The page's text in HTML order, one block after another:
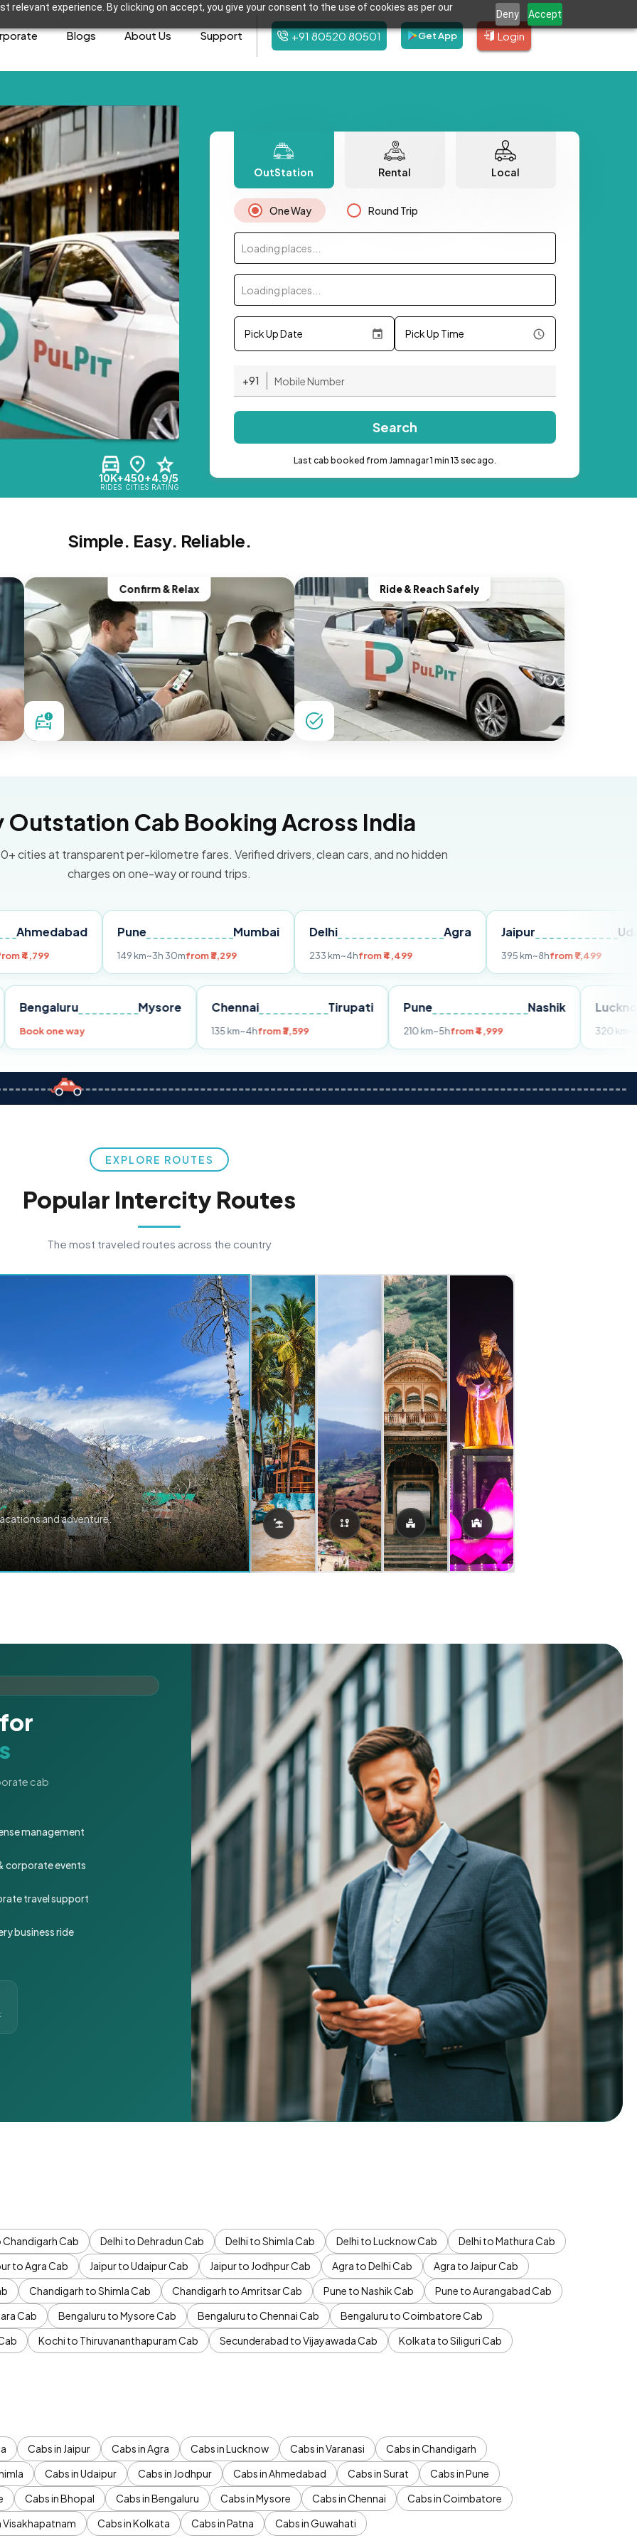
relevant experience. By clicking on accept, you give your consent to the use of cookies as per our
Deny Accept
Blogs About Us Support +91 80520 80501 Get App Login
10K+
RIDES
450+
CITIES
4.9/5
RATING
OutStation Rental Local
One Way Round Trip
Loading places...
Loading places...
Pick Up Date Pick Up Time
+91
Search
Last cab booked from Jamnagar 1 min 13 sec ago.
Simple. Easy. Reliable.
Confirm & Relax Ride & Reach Safely
Outstation Cab Booking Across India
cities at transparent per-kilometre fares. Verified drivers, clean cars, and no hidden
charges on one-way or round trips.
Pune
~3h 30mfrom ₹3,299
Delhi
from ₹4,499
Jaipur
from ₹7,499
Pune Bengaluru Mysore
Book one way
Chennai Tirupati
135 km~4hfrom ₹3,599
Nashik
210 km~5hfrom ₹4,999
EXPLORE ROUTES
Popular Intercity Routes
The most traveled routes across the country
and adventure.
cab
management
corporate events
travel support
business ride
Chandigarh Cab Delhi to Dehradun Cab Delhi to Shimla Cab Delhi to Lucknow Cab
Delhi to Mathura Cab
to Agra Cab Jaipur to Udaipur Cab Jaipur to Jodhpur Cab Agra to Delhi Cab
Agra to Jaipur Cab
Chandigarh to Shimla Cab Chandigarh to Amritsar Cab Pune to Nashik Cab
Pune to Aurangabad Cab
Cab Bengaluru to Mysore Cab Bengaluru to Chennai Cab
Bengaluru to Coimbatore Cab
Kochi to Thiruvananthapuram Cab Secunderabad to Vijayawada Cab
Kolkata to Siliguri Cab
Cabs in Jaipur Cabs in Agra Cabs in Lucknow Cabs in Varanasi
Cabs in Chandigarh
Cabs in Udaipur Cabs in Jodhpur Cabs in Ahmedabad Cabs in Surat
Cabs in Pune
Cabs in Bhopal Cabs in Bengaluru Cabs in Mysore Cabs in Chennai
Cabs in Coimbatore
Visakhapatnam Cabs in Kolkata Cabs in Patna Cabs in Guwahati